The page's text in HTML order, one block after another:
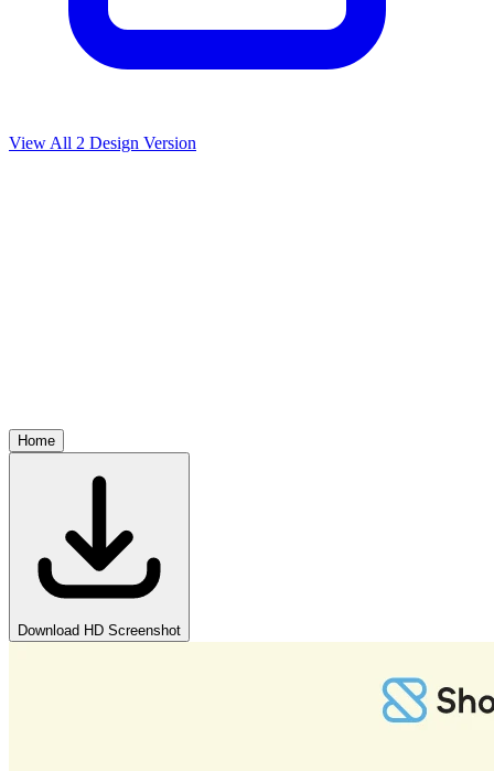
View All 2 Design Version
Home
Download HD Screenshot